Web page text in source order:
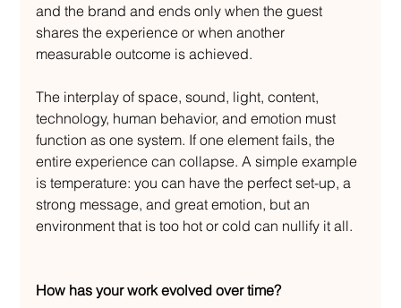
and the brand and ends only when the guest
shares the experience or when another
measurable outcome is achieved.
The interplay of space, sound, light, content,
technology, human behavior, and emotion must
function as one system. If one element fails, the
entire experience can collapse. A simple example
is temperature: you can have the perfect set-up, a
strong message, and great emotion, but an
environment that is too hot or cold can nullify it all.
How has your work evolved over time?